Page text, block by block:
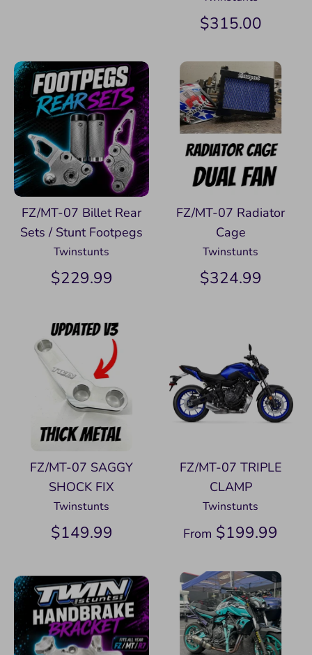
$315.00
FZ/MT-07 Billet Rear
Sets / Stunt Footpegs
Twinstunts
$229.99
FZ/MT-07 Radiator
Cage
Twinstunts
$324.99
FZ/MT-07 SAGGY
SHOCK FIX
Twinstunts
$149.99
FZ/MT-07 TRIPLE
CLAMP
Twinstunts
From $199.99